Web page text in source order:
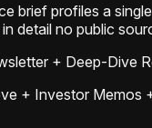
brief profiles a
detail no public
+ Deep-Dive
+ Investor Memos